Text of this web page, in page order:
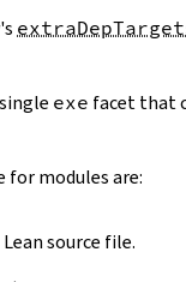
exe facet that
for modules are:
source file.